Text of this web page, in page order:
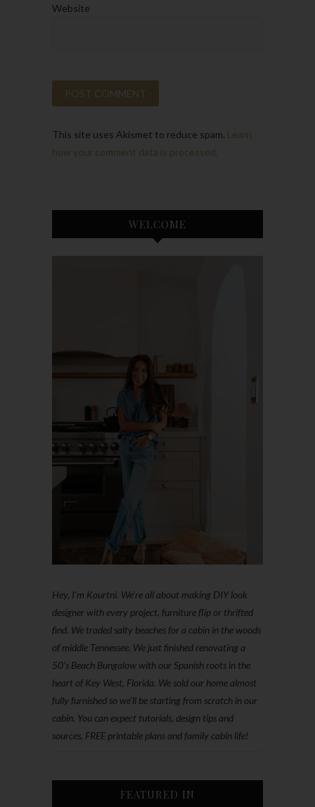
Website
This site uses Akismet to reduce spam. Learn
how your comment data is processed.
WELCOME
Hey, I'm Kourtni. We're all about making DIY look
designer with every project, furniture flip or thrifted
find. We traded salty beaches for a cabin in the woods
of middle Tennessee. We just finished renovating a
50’s Beach Bungalow with our Spanish roots in the
heart of Key West, Florida. We sold our home almost
fully furnished so we'll be starting from scratch in our
cabin. You can expect tutorials, design tips and
sources, FREE printable plans and family cabin life!
FEATURED IN